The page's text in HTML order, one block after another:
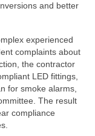
and better
experienced
complaints about
the contractor
LED fittings,
for smoke alarms,
The result
compliance